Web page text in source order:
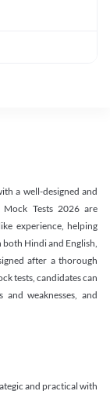
a well-designed and
Mock Tests 2026 are
experience, helping
Hindi and English,
after a thorough
tests, candidates can
weaknesses, and
and practical with